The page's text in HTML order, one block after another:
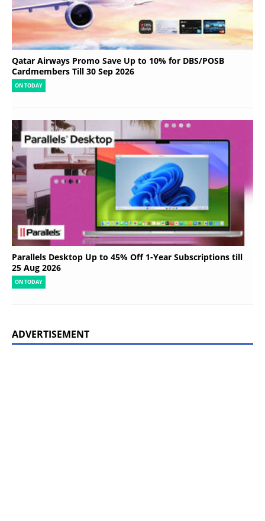
Qatar Airways Promo Save Up to 10% for DBS/POSB
Cardmembers Till 30 Sep 2026
ON TODAY
Parallels Desktop Up to 45% Off 1-Year Subscriptions till
25 Aug 2026
ON TODAY
ADVERTISEMENT